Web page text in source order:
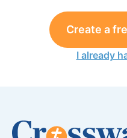
Create a
I already